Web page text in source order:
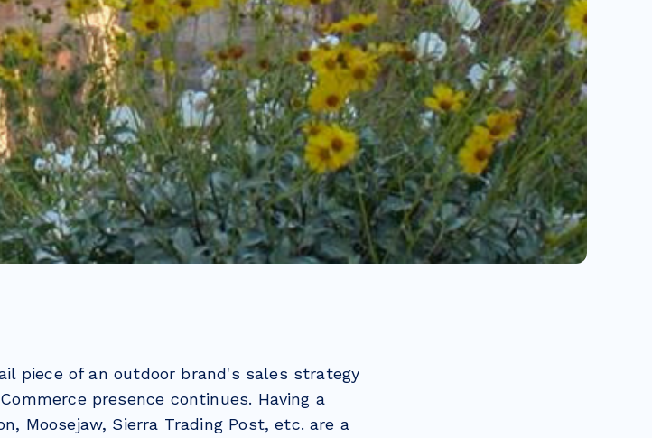
piece of an outdoor brand's sales strategy
presence continues. Having a
Moosejaw, Sierra Trading Post, etc. are a